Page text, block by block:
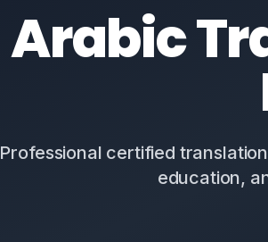
Arabic
Professional certified
education,